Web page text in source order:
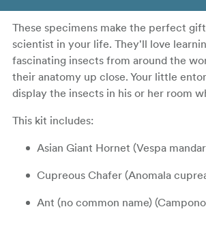
These specimens make the perfect
scientist in your life. They'll love
fascinating insects from around the
their anatomy up close. Your little
display the insects in his or her room
This kit includes:
Asian Giant Hornet (Vespa
Cupreous Chafer (Anomala
Ant (no common name)